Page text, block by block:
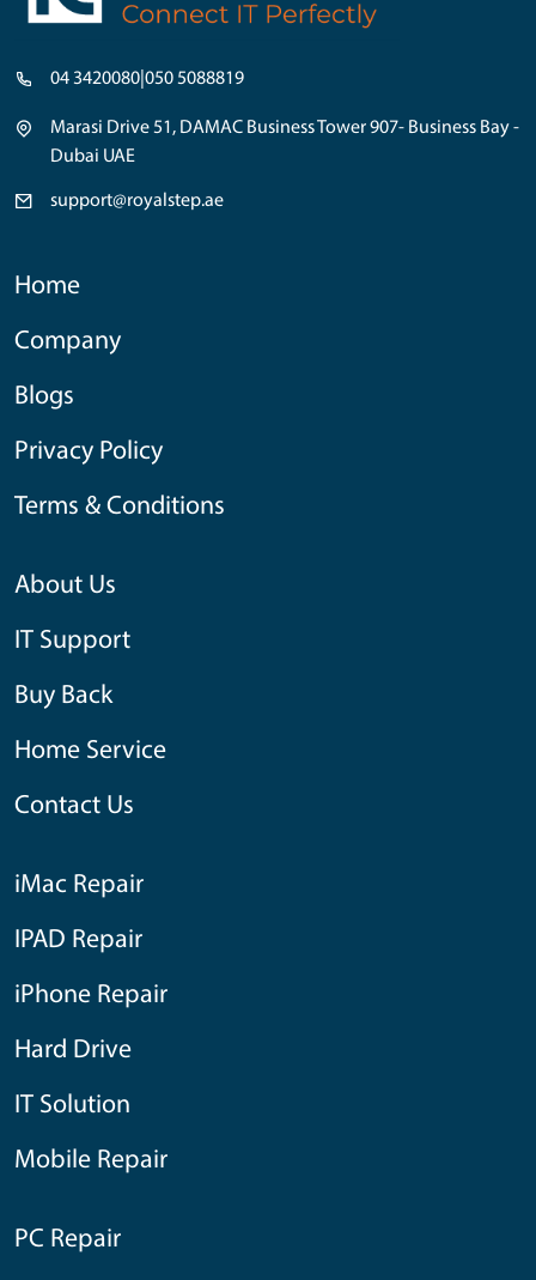
04 3420080 050 5088819
Marasi Drive 51, DAMAC Business Tower 907- Business Bay -
Dubai UAE
support@royalstep.ae
Home
Company
Blogs
Privacy Policy
Terms & Conditions
About Us
IT Support
Buy Back
Home Service
Contact Us
iMac Repair
IPAD Repair
iPhone Repair
Hard Drive
IT Solution
Mobile Repair
PC Repair